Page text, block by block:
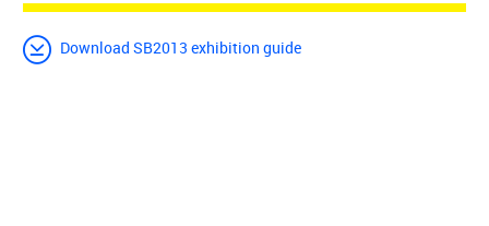
Download SB2013 exhibition guide